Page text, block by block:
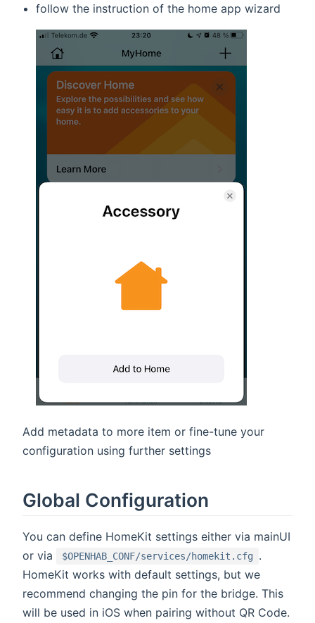
follow the instruction of the home app wizard
Add metadata to more item or fine-tune your
configuration using further settings
Global Configuration
You can define HomeKit settings either via mainUI
or via
$OPENHAB_CONF/services/homekit.cfg
.
HomeKit works with default settings, but we
recommend changing the pin for the bridge. This
will be used in iOS when pairing without QR Code.